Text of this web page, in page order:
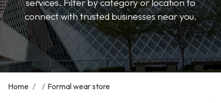
services. Filter by category or location to
connect with trusted businesses near you.
Home / / Formal wear store